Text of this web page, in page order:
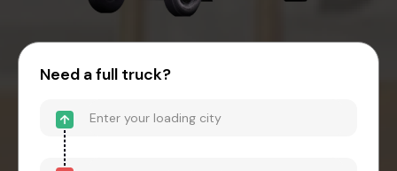
Need a full truck?